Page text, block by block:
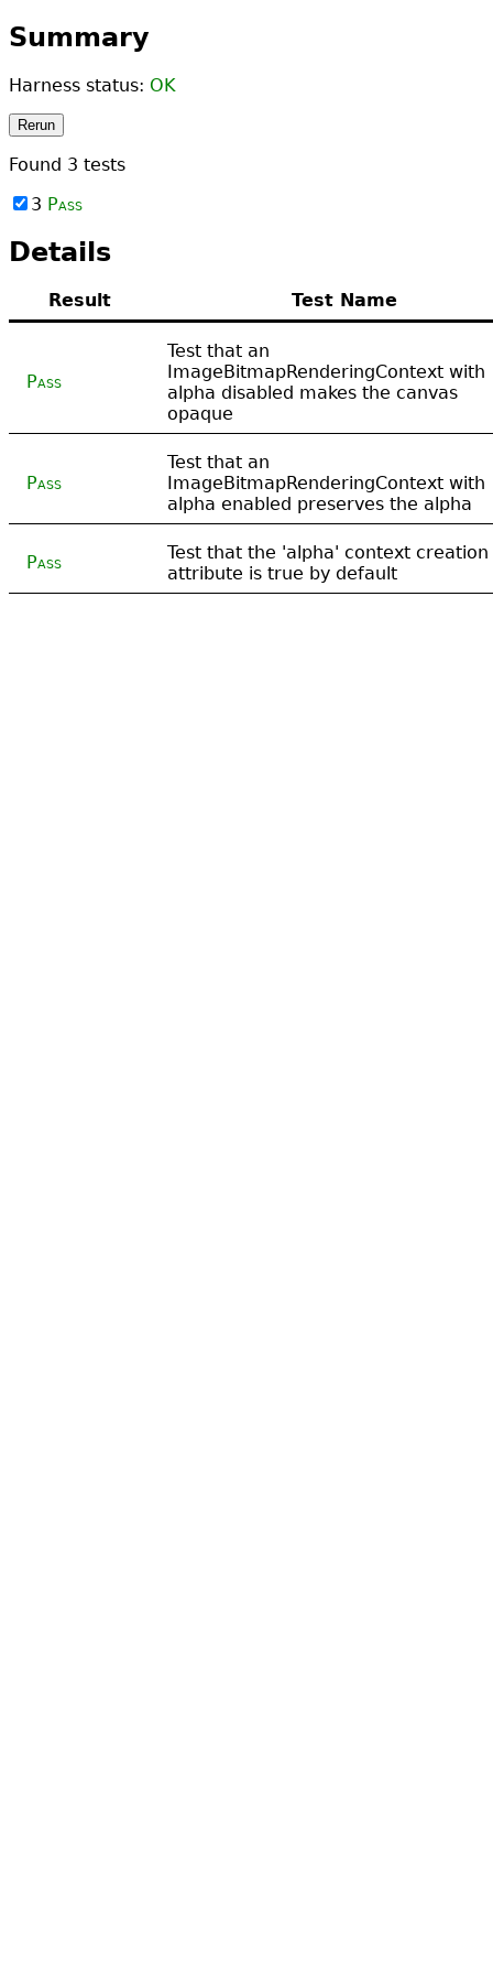
Summary
Harness status: OK
Rerun
Found 3 tests
3 Pass
Details
Result Test Name
Pass
Test that an
ImageBitmapRenderingContext with
alpha disabled makes the canvas
opaque
Pass
Test that an
ImageBitmapRenderingContext with
alpha enabled preserves the alpha
Pass
Test that the 'alpha' context creation
attribute is true by default